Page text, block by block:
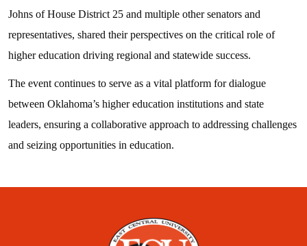
Johns of House District 25 and multiple other senators and
representatives, shared their perspectives on the critical role of
higher education driving regional and statewide success.
The event continues to serve as a vital platform for dialogue
between Oklahoma’s higher education institutions and state
leaders, ensuring a collaborative approach to addressing challenges
and seizing opportunities in education.